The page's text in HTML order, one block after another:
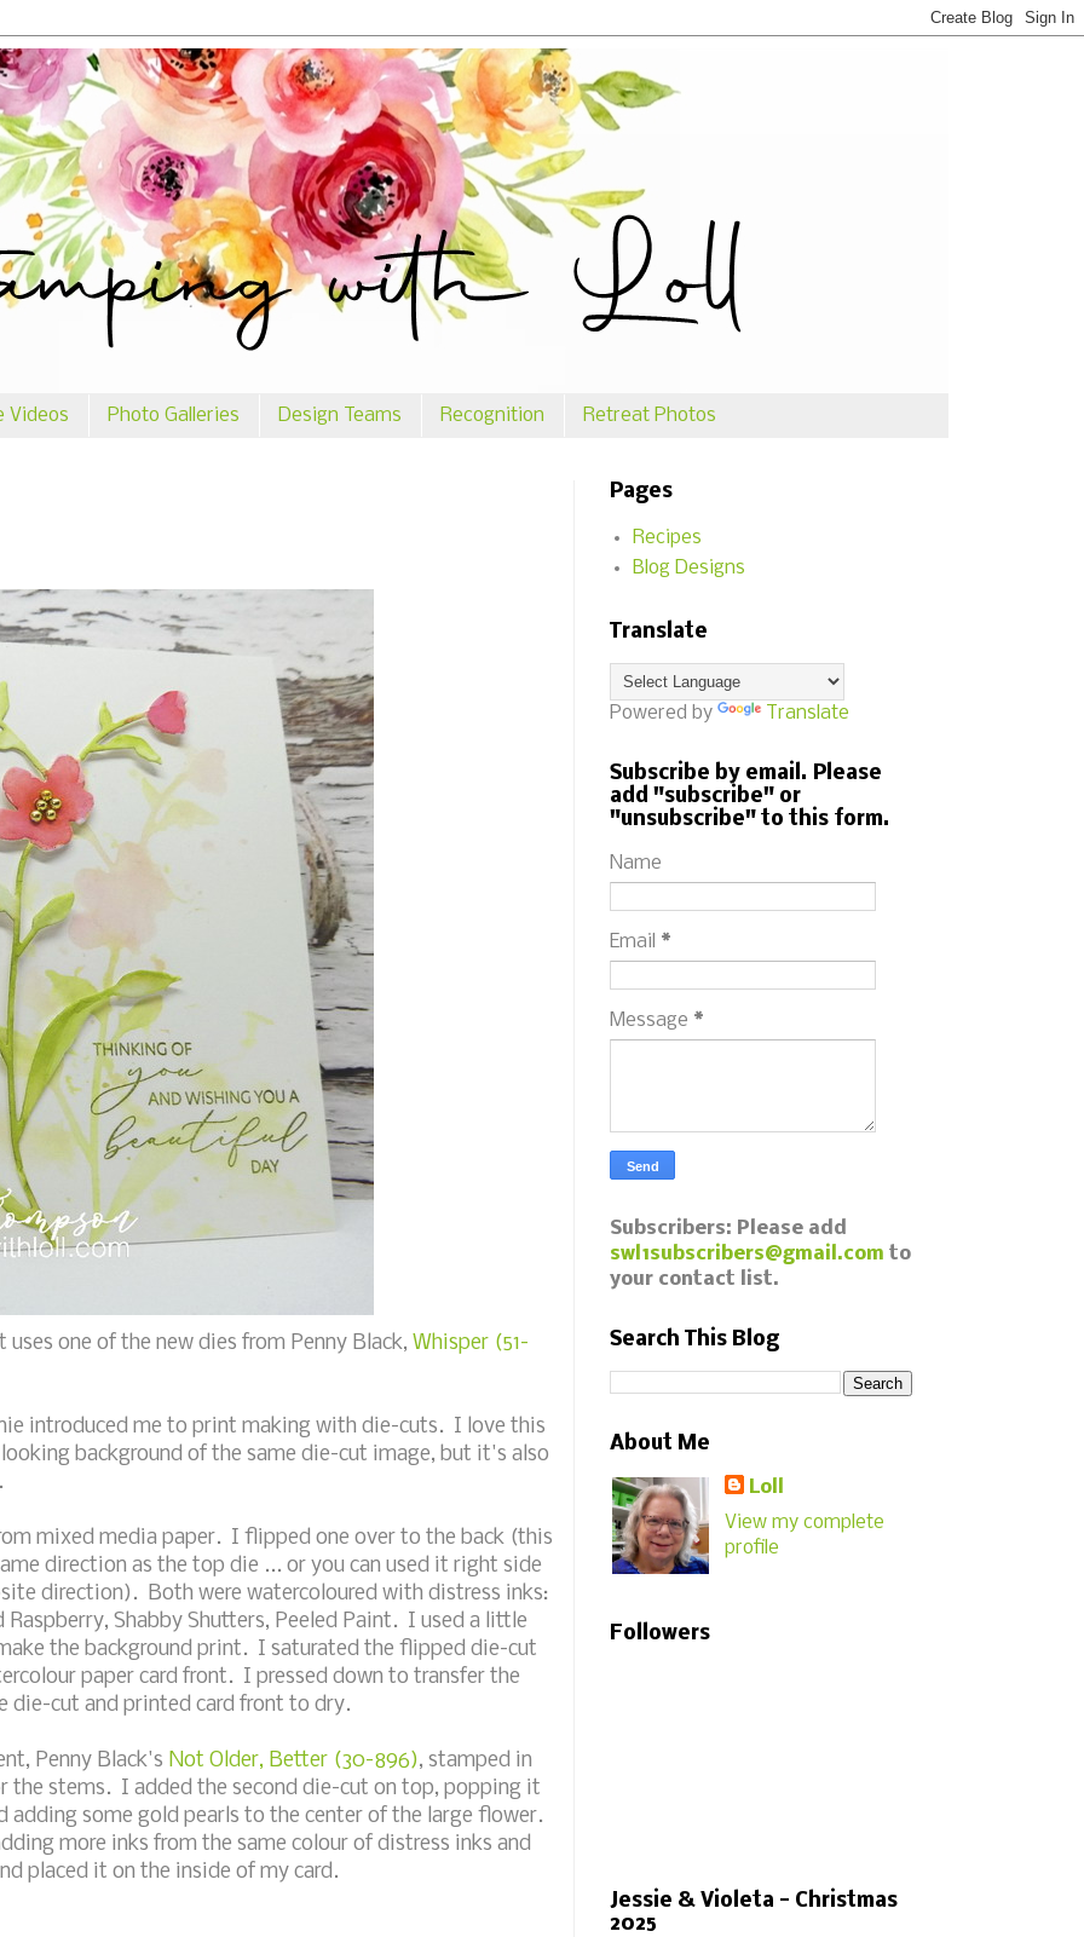
Videos Photo Galleries Design Teams Recognition Retreat Photos
one of the new dies from Penny Black, Whisper (51-
introduced me to print making with die-cuts. I love this
background of the same die-cut image, but it's also
mixed media paper. I flipped one over to the back (this
direction as the top die ... or you can used it right side
direction). Both were watercoloured with distress inks:
Raspberry, Shabby Shutters, Peeled Paint. I used a little
the background print. I saturated the flipped die-cut
paper card front. I pressed down to transfer the
die-cut and printed card front to dry.
Penny Black's Not Older, Better (30-896), stamped in
the stems. I added the second die-cut on top, popping it
some gold pearls to the center of the large flower.
more inks from the same colour of distress inks and
placed it on the inside of my card.
Pages
Recipes
Blog Designs
Translate
Powered by Translate
Subscribe by email. Please
add "subscribe" or
"unsubscribe" to this form.
Name
Email *
Message *
Subscribers: Please add
swl1subscribers@gmail.com to
your contact list.
Search This Blog
About Me
Loll
View my complete
profile
Followers
Jessie & Violeta - Christmas
2025